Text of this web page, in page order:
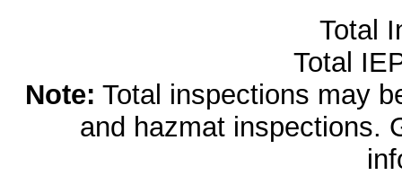
Total
Total
Note: Total inspections may
and hazmat inspections.